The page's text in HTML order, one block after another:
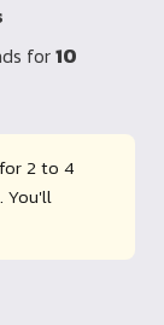
for10
2 to 4
You'll